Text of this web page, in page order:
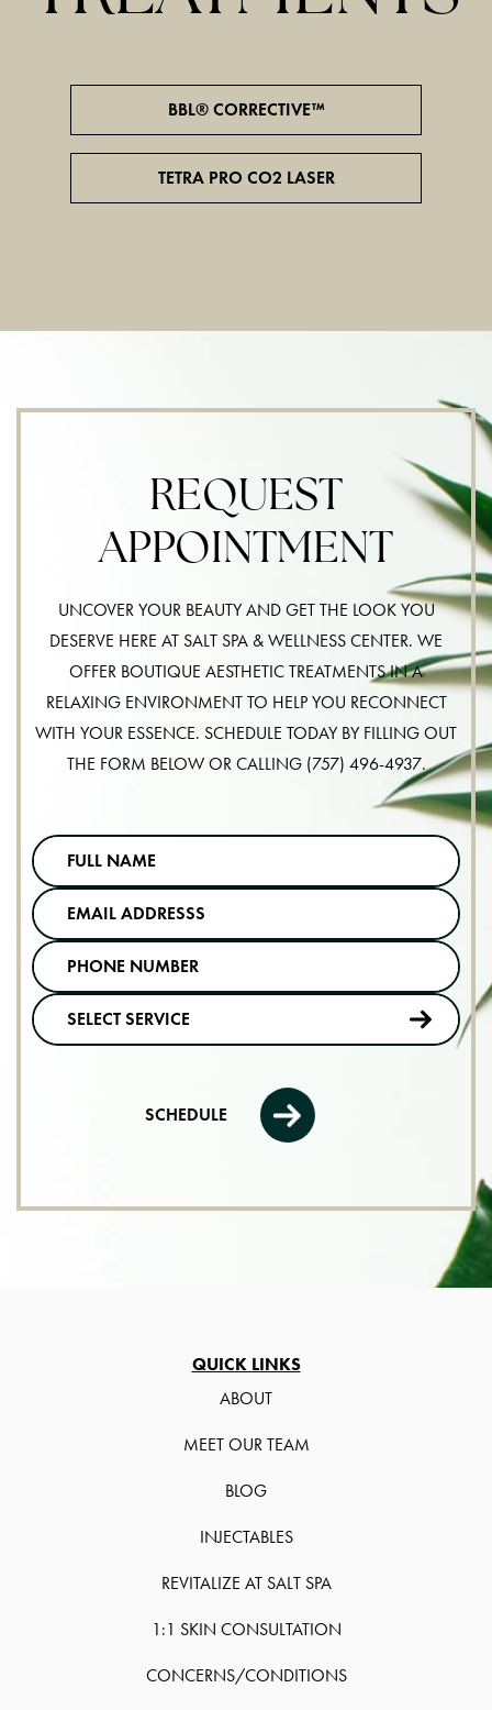
BBL® CORRECTIVE™
TETRA PRO CO2 LASER
REQUEST
APPOINTMENT
UNCOVER YOUR BEAUTY AND GET THE LOOK YOU
DESERVE HERE AT SALT SPA & WELLNESS CENTER. WE
OFFER BOUTIQUE AESTHETIC TREATMENTS IN A
RELAXING ENVIRONMENT TO HELP YOU RECONNECT
WITH YOUR ESSENCE. SCHEDULE TODAY BY FILLING OUT
THE FORM BELOW OR CALLING (757) 496-4937.
SCHEDULE
QUICK LINKS
ABOUT
MEET OUR TEAM
BLOG
INJECTABLES
REVITALIZE AT SALT SPA
1:1 SKIN CONSULTATION
CONCERNS/CONDITIONS